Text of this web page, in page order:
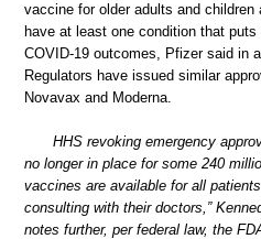
vaccine for older adults and children
have at least one condition that
COVID-19 outcomes, Pfizer said in
Regulators have issued similar
Novavax and Moderna.
HHS revoking emergency
no longer in place for some 240
vaccines are available for all
consulting with their doctors,”
notes further, per federal law, the